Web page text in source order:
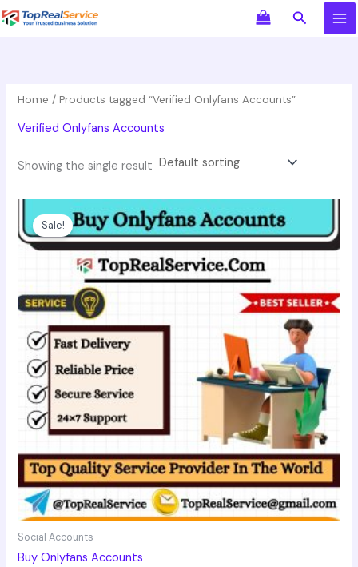
Skip
to
Search
Home / Products tagged “Verified Onlyfans Accounts”
Verified Onlyfans Accounts
Showing the single result
Sale!
Social Accounts
Buy Onlyfans Accounts
range:
$60.00
through
$149.00
product
has
multiple
variants.
chosen